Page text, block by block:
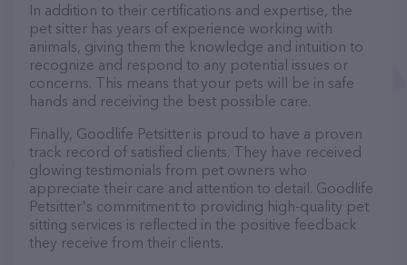
In addition to their certifications and expertise, the
pet sitter has years of experience working with
animals, giving them the knowledge and intuition to
recognize and respond to any potential issues or
concerns. This means that your pets will be in safe
hands and receiving the best possible care.
Finally, Goodlife Petsitter is proud to have a proven
track record of satisfied clients. They have received
glowing testimonials from pet owners who
appreciate their care and attention to detail. Goodlife
Petsitter's commitment to providing high-quality pet
sitting services is reflected in the positive feedback
they receive from their clients.